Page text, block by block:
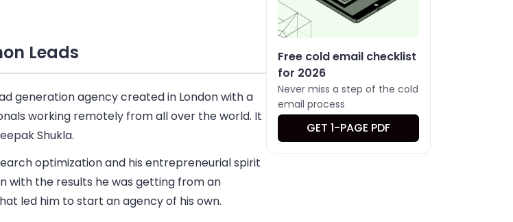
Leads
generation agency created in London with a
working remotely from all over the world. It
Shukla.
optimization and his entrepreneurial spirit
with the results he was getting from an
led him to start an agency of his own.
Free cold email checklist
for 2026
Never miss a step of the cold
email process
GET 1-PAGE PDF